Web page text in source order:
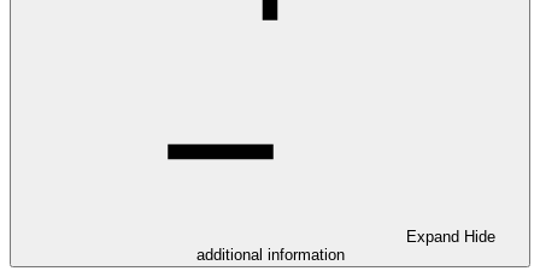
Expand Hide
additional information